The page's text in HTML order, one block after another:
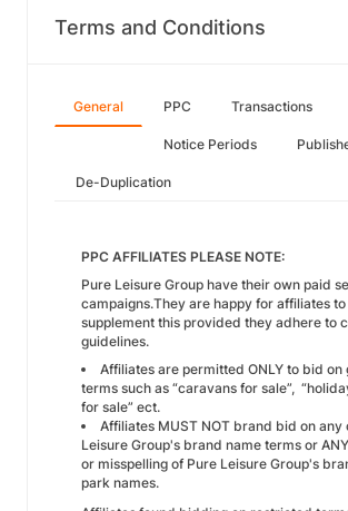
Terms and Conditions
General PPC Transactions
Notice Periods
De-Duplication
PPC AFFILIATES PLEASE NOTE:
Pure Leisure Group have their own paid
campaigns.They are happy for affiliates to
supplement this provided they adhere to
guidelines.
Affiliates are permitted ONLY to bid on
terms such as “caravans for sale”,
for sale” ect.
Affiliates MUST NOT brand bid on any
Leisure Group's brand name terms or
or misspelling of Pure Leisure Group's
park names.